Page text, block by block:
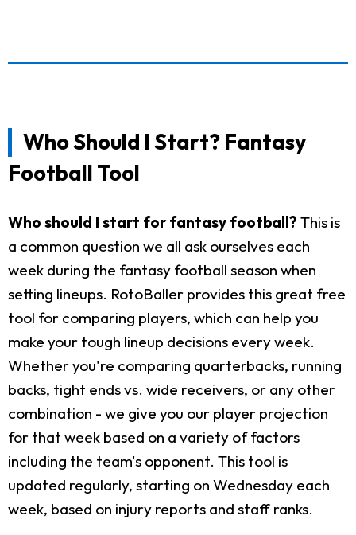
Who Should I Start? Fantasy
Football Tool
Who should I start for fantasy football? This is
a common question we all ask ourselves each
week during the fantasy football season when
setting lineups. RotoBaller provides this great free
tool for comparing players, which can help you
make your tough lineup decisions every week.
Whether you're comparing quarterbacks, running
backs, tight ends vs. wide receivers, or any other
combination - we give you our player projection
for that week based on a variety of factors
including the team's opponent. This tool is
updated regularly, starting on Wednesday each
week, based on injury reports and staff ranks.